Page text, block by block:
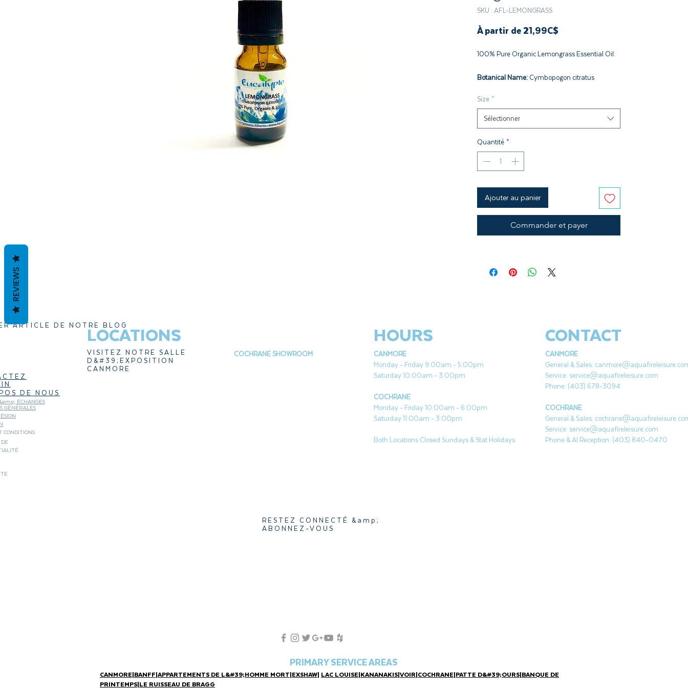
SKU : AFL-LEMONGRASS
À partir de 21,99C$
100% Pure Organic Lemongrass Essential Oil:
Botanical Name: Cymbopogon citratus
Extraction:
Size *
Sélectionner
Quantité *
Ajouter au panier
Commander et payer
ARTICLE DE NOTRE BLOGLOCATIONS
DE NOUS
ÉCHANGES
GÉNÉRALES
CONDITIONS
VISITEZ NOTRE SALLE
D&#39;EXPOSITION
CANMORE
COCHRANE SHOWROOM
HOURS
CANMORE
Monday - Friday 9:00am - 5:00pm
Saturday 10:00am - 3:00pm
COCHRANE
Monday - Friday 10:00am - 6:00pm
Saturday 11:00am - 3:00pm
Both Locations Closed Sundays & Stat Holidays
CONTACT
CANMORE
General & Sales:
Service: service@aquafireleisure.com
Phone: (403) 678-3094
COCHRANE
General & Sales:
Service: service@aquafireleisure.com
Phone & AI Reception: (403) 840-0470
RESTEZ CONNECTÉ &amp;
ABONNEZ-VOUS
PRIMARY SERVICE AREAS
CANMORE|BANFF|APPARTEMENTS DE L&#39;HOMME MORT|EXSHAW| LAC LOUISE|KANANAKIS|VOIR|COCHRANE|PATTE D&#39;OURS|BANQUE DE
PRINTEMPS|LE RUISSEAU DE BRAGG
REVIEWS